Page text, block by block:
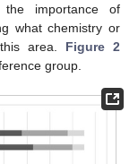
the importance of
what chemistry or
area. Figure 2
group.